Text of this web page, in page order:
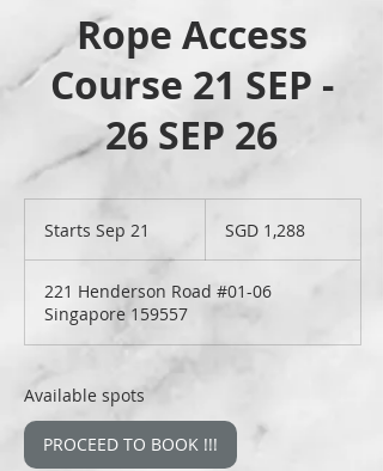
Rope Access
Course 21 SEP -
26 SEP 26
Starts Sep 21
r
t
s
2
1
dollarsSGD 1,288
221 Henderson Road #01-06
Singapore 159557
Available spots
PROCEED TO BOOK !!!